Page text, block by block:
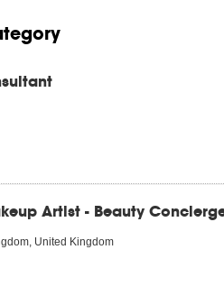
Artist - Beauty
United Kingdom